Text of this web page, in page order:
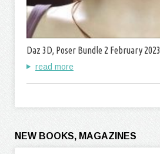
Daz 3D, Poser Bundle 2 February 2023
read more
NEW BOOKS, MAGAZINES